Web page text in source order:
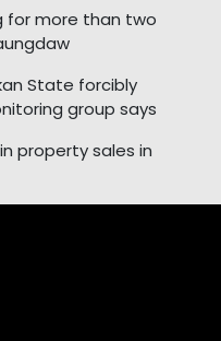
for more than two
State forcibly
group says
property sales in